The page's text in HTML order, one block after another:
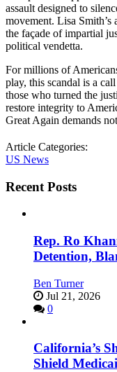
assault designed to
movement. Lisa
the façade of impartial
political vendetta.
For millions of
play, this scandal is a
those who turned the
restore integrity to
Great Again demands
Article Categories:
US News
Recent Posts
Rep. Ro
Detention,
Ben Turner
Jul 21, 2026
0
California’s
Shield